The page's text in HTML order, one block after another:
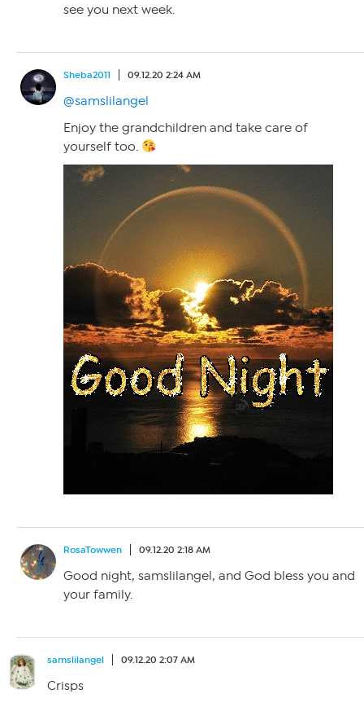
see you next week.
Sheba2011 09.12.20 2:24 AM
@samslilangel
Enjoy the grandchildren and take care of
yourself too.
RosaTowwen 09.12.20 2:18 AM
Good night, samslilangel, and God bless you and
your family.
samslilangel 09.12.20 2:07 AM
Crisps